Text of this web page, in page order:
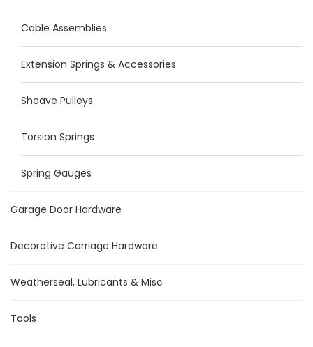
Cable Assemblies
Extension Springs & Accessories
Sheave Pulleys
Torsion Springs
Spring Gauges
Garage Door Hardware
Decorative Carriage Hardware
Weatherseal, Lubricants & Misc
Tools